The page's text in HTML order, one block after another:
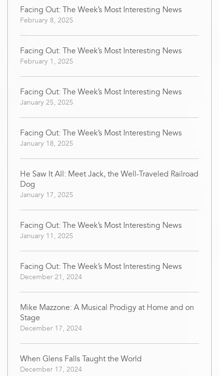
Facing Out: The Week’s Most Interesting News
February 8, 2025
Facing Out: The Week’s Most Interesting News
February 1, 2025
Facing Out: The Week’s Most Interesting News
January 25, 2025
Facing Out: The Week’s Most Interesting News
January 18, 2025
He Saw It All: Meet Jack, the Well-Traveled Railroad
Dog
January 17, 2025
Facing Out: The Week’s Most Interesting News
January 11, 2025
Facing Out: The Week’s Most Interesting News
December 21, 2024
Mike Mazzone: A Musical Prodigy at Home and on
Stage
December 17, 2024
When Glens Falls Taught the World
December 17, 2024